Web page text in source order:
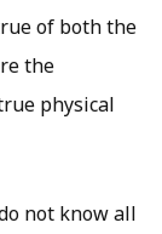
of both the
the
physical
not know all